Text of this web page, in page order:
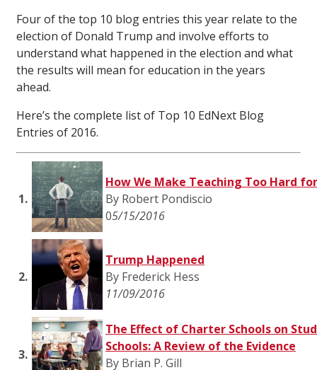
Four of the top 10 blog entries this year relate to the
election of Donald Trump and involve efforts to
understand what happened in the election and what
the results will mean for education in the years
ahead.
Here’s the complete list of Top 10 EdNext Blog
Entries of 2016.
1.
How We Make Teaching Too Hard
By Robert Pondiscio
05/15/2016
2.
Trump Happened
By Frederick Hess
11/09/2016
3.
The Effect of Charter Schools on
Schools: A Review of the Evidence
By Brian P. Gill